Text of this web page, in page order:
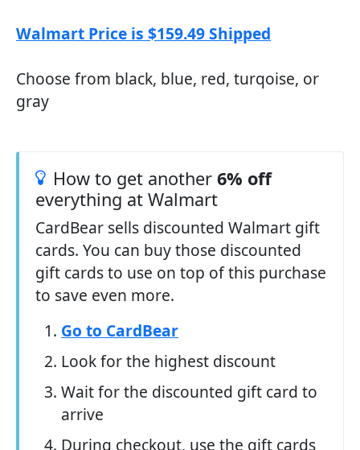
Walmart Price is $159.49 Shipped
Choose from black, blue, red, turqoise, or
gray
How to get another 6% off
everything at Walmart
CardBear sells discounted Walmart gift
cards. You can buy those discounted
gift cards to use on top of this purchase
to save even more.
Go to CardBear
Look for the highest discount
Wait for the discounted gift card to
arrive
During checkout, use the gift cards